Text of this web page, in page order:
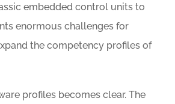
embedded control units to
enormous challenges for
the competency profiles of
profiles becomes clear. The